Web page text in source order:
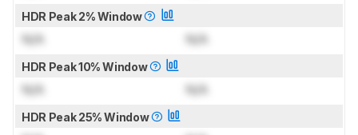
HDR Peak 2% Window
N/A N/A
HDR Peak 10% Window
N/A N/A
HDR Peak 25% Window